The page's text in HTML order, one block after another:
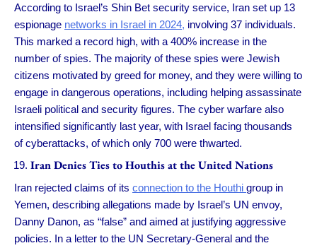
According to Israel’s Shin Bet security service, Iran set up 13
espionage networks in Israel in 2024, involving 37 individuals.
This marked a record high, with a 400% increase in the
number of spies. The majority of these spies were Jewish
citizens motivated by greed for money, and they were willing to
engage in dangerous operations, including helping assassinate
Israeli political and security figures. The cyber warfare also
intensified significantly last year, with Israel facing thousands
of cyberattacks, of which only 700 were thwarted.
Iran Denies Ties to Houthis at the United Nations
Iran rejected claims of its connection to the Houthi group in
Yemen, describing allegations made by Israel’s UN envoy,
Danny Danon, as “false” and aimed at justifying aggressive
policies. In a letter to the UN Secretary-General and the